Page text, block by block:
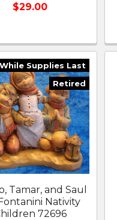
$29.00
While Supplies Last
Retired
Tamar, and Saul
Nativity
72696